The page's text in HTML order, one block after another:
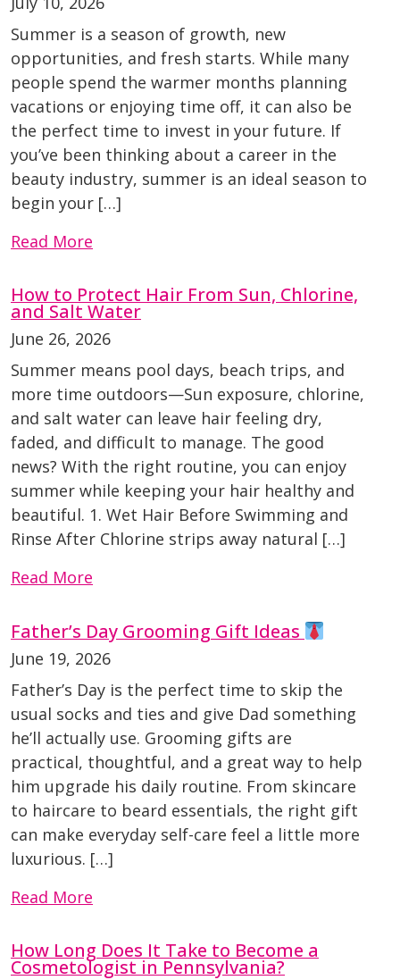
Summer is a season of growth, new
opportunities, and fresh starts. While many
people spend the warmer months planning
vacations or enjoying time off, it can also be
the perfect time to invest in your future. If
you’ve been thinking about a career in the
beauty industry, summer is an ideal season to
begin your […]
Read More
How to Protect Hair From Sun, Chlorine,
and Salt Water
June 26, 2026
Summer means pool days, beach trips, and
more time outdoors—Sun exposure, chlorine,
and salt water can leave hair feeling dry,
faded, and difficult to manage. The good
news? With the right routine, you can enjoy
summer while keeping your hair healthy and
beautiful. 1. Wet Hair Before Swimming and
Rinse After Chlorine strips away natural […]
Read More
Father’s Day Grooming Gift Ideas
June 19, 2026
Father’s Day is the perfect time to skip the
usual socks and ties and give Dad something
he’ll actually use. Grooming gifts are
practical, thoughtful, and a great way to help
him upgrade his daily routine. From skincare
to haircare to beard essentials, the right gift
can make everyday self-care feel a little more
luxurious. […]
Read More
How Long Does It Take to Become a
Cosmetologist in Pennsylvania?